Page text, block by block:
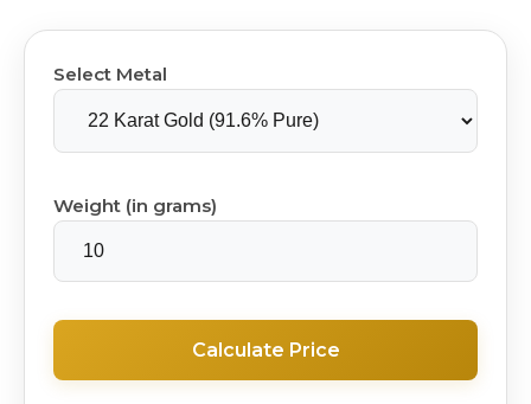
Select Metal
Weight (in grams)
Calculate Price